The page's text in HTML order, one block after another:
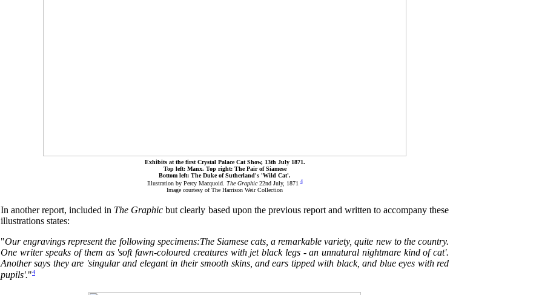
Exhibits at the first Crystal Palace Cat Show, 13th July 1871.
Top left: Manx. Top right: The Pair of Siamese
Bottom left: The Duke of Sutherland's 'Wild Cat'.
Illustration by Percy Macquoid. The Graphic22nd July, 18714
Image courtesy of The Harrison Weir Collection
In another report, included in The Graphic but clearly based upon the previous report and written to accompany these
illustrations states:
"Our engravings represent the following specimens:The Siamese cats, a remarkable variety, quite new to the country.
One writer speaks of them as 'soft fawn-coloured creatures with jet black legs - an unnatural nightmare kind of cat'.
Another says they are 'singular and elegant in their smooth skins, and ears tipped with black, and blue eyes with red
pupils'."4